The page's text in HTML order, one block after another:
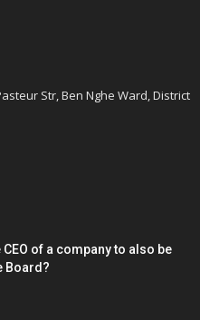
Str, Ben Nghe Ward, District
CEO of a company to also be
Board?